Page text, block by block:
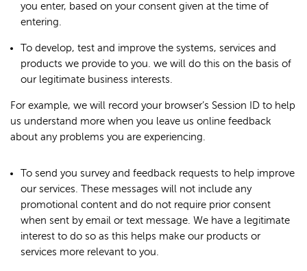
you enter, based on your consent given at the time of
entering.
To develop, test and improve the systems, services and
products we provide to you. we will do this on the basis of
our legitimate business interests.
For example, we will record your browser’s Session ID to help
us understand more when you leave us online feedback
about any problems you are experiencing.
To send you survey and feedback requests to help improve
our services. These messages will not include any
promotional content and do not require prior consent
when sent by email or text message. We have a legitimate
interest to do so as this helps make our products or
services more relevant to you.